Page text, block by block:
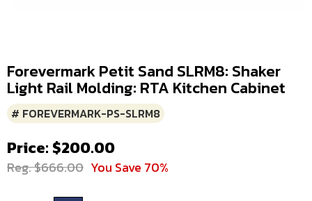
Forevermark Petit Sand SLRM8: Shaker
Light Rail Molding: RTA Kitchen Cabinet
# FOREVERMARK-PS-SLRM8
Price: $200.00
Reg. $666.00 You Save 70%